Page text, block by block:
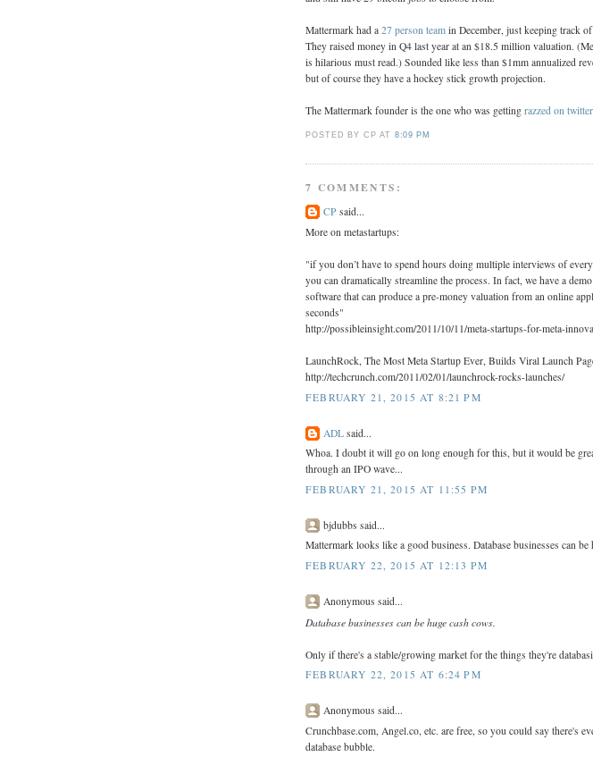
Mattermark had a 27 person team in December, just keeping track
They raised money in Q4 last year at an $18.5 million valuation.
is hilarious must read.) Sounded like less than $1mm annualized
but of course they have a hockey stick growth projection.
The Mattermark founder is the one who was getting razzed on twitter
POSTED BY CP AT 8:09 PM
7 COMMENTS:
CP said...
More on metastartups:
"if you don’t have to spend hours doing multiple interviews of
you can dramatically streamline the process. In fact, we have a
software that can produce a pre-money valuation from an online
seconds"
http://possibleinsight.com/2011/10/11/meta-startups-for-meta-
LaunchRock, The Most Meta Startup Ever, Builds Viral Launch
http://techcrunch.com/2011/02/01/launchrock-rocks-launches/
FEBRUARY 21, 2015 AT 8:21 PM
ADL said...
Whoa. I doubt it will go on long enough for this, but it would be
through an IPO wave...
FEBRUARY 21, 2015 AT 11:55 PM
bjdubbs said...
Mattermark looks like a good business. Database businesses can be
FEBRUARY 22, 2015 AT 12:13 PM
Anonymous said...
Database businesses can be huge cash cows.
Only if there's a stable/growing market for the things they're
FEBRUARY 22, 2015 AT 6:24 PM
Anonymous said...
Crunchbase.com, Angel.co, etc. are free, so you could say there's
database bubble.